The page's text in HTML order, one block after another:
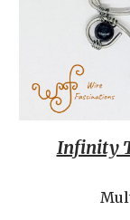
Infinity